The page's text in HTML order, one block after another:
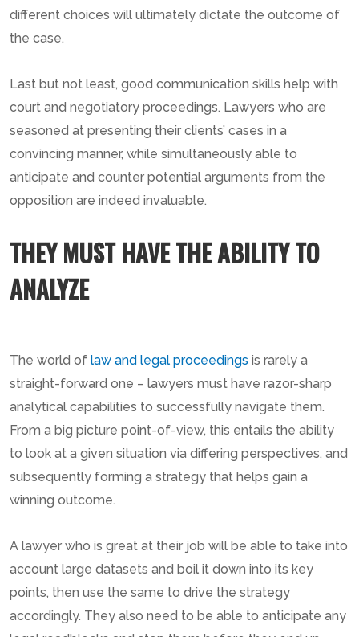
different choices will ultimately dictate the outcome of
the case.
Last but not least, good communication skills help with
court and negotiatory proceedings. Lawyers who are
seasoned at presenting their clients’ cases in a
convincing manner, while simultaneously able to
anticipate and counter potential arguments from the
opposition are indeed invaluable.
THEY MUST HAVE THE ABILITY TO
ANALYZE
The world of law and legal proceedings is rarely a
straight-forward one – lawyers must have razor-sharp
analytical capabilities to successfully navigate them.
From a big picture point-of-view, this entails the ability
to look at a given situation via differing perspectives, and
subsequently forming a strategy that helps gain a
winning outcome.
A lawyer who is great at their job will be able to take into
account large datasets and boil it down into its key
points, then use the same to drive the strategy
accordingly. They also need to be able to anticipate any